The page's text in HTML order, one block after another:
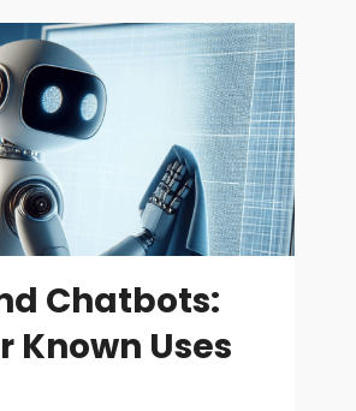
Chatbots:
Known Uses